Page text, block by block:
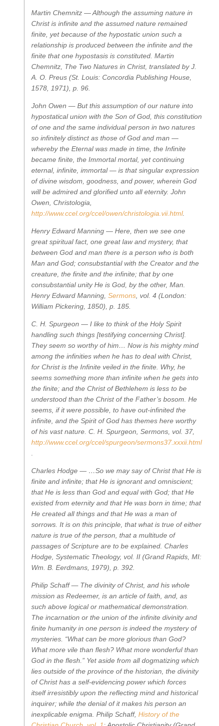
Martin Chemnitz —Although the assuming nature in
Christ is infinite and the assumed nature remained
finite, yet because of the hypostatic union such a
relationship is produced between the infinite and the
finite that one hypostasis is constituted. Martin
Chemnitz, The Two Natures in Christ, translated by J.
A. O. Preus (St. Louis: Concordia Publishing House,
1578, 1971), p. 96.
John Owen — But this assumption of our nature into
hypostatical union with the Son of God, this constitution
of one and the same individual person in two natures
so infinitely distinct as those of God and man —
whereby the Eternal was made in time, the Infinite
became finite, the Immortal mortal, yet continuing
eternal, infinite, immortal — is that singular expression
of divine wisdom, goodness, and power, wherein God
will be admired and glorified unto all eternity. John
Owen, Christologia,
http://www.ccel.org/ccel/owen/christologia.vii.html.
Henry Edward Manning — Here, then we see one
great spiritual fact, one great law and mystery, that
between God and man there is a person who is both
Man and God; consubstantial with the Creator and the
creature, the finite and the infinite; that by one
consubstantial unity He is God, by the other, Man.
Henry Edward Manning, Sermons, vol. 4 (London:
William Pickering, 1850), p. 185.
C. H. Spurgeon — I like to think of the Holy Spirit
handling such things [testifying concerning Christ].
They seem so worthy of him… Now is his mighty mind
among the infinities when he has to deal with Christ,
for Christ is the Infinite veiled in the finite. Why, he
seems something more than infinite when he gets into
the finite; and the Christ of Bethlehem is less to be
understood than the Christ of the Father’s bosom. He
seems, if it were possible, to have out-infinited the
infinite, and the Spirit of God has themes here worthy
of his vast nature. C. H. Spurgeon, Sermons, vol. 37,
http://www.ccel.org/ccel/spurgeon/sermons37.xxxii.html
.
Charles Hodge — …So we may say of Christ that He is
finite and infinite; that He is ignorant and omniscient;
that He is less than God and equal with God; that He
existed from eternity and that He was born in time; that
He created all things and that He was a man of
sorrows. It is on this principle, that what is true of either
nature is true of the person, that a multitude of
passages of Scripture are to be explained. Charles
Hodge, Systematic Theology, vol. II (Grand Rapids, MI:
Wm. B. Eerdmans, 1979), p. 392.
Philip Schaff — The divinity of Christ, and his whole
mission as Redeemer, is an article of faith, and, as
such above logical or mathematical demonstration.
The incarnation or the union of the infinite divinity and
finite humanity in one person is indeed the mystery of
mysteries. “What can be more glorious than God?
What more vile than flesh? What more wonderful than
God in the flesh.” Yet aside from all dogmatizing which
lies outside of the province of the historian, the divinity
of Christ has a self-evidencing power which forces
itself irresistibly upon the reflecting mind and historical
inquirer; while the denial of it makes his person an
inexplicable enigma. Philip Schaff, History of the